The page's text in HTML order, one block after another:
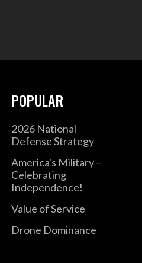
POPULAR
2026 National
Defense Strategy
America's Military –
Celebrating
Independence!
Value of Service
Drone Dominance